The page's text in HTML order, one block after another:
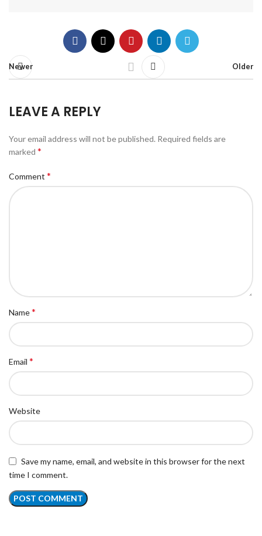
Newer Older
LEAVE A REPLY
Your email address will not be published. Required fields are
marked *
Comment *
Name*
Email *
Website
Save my name, email, and website in this browser for the next
time I comment.